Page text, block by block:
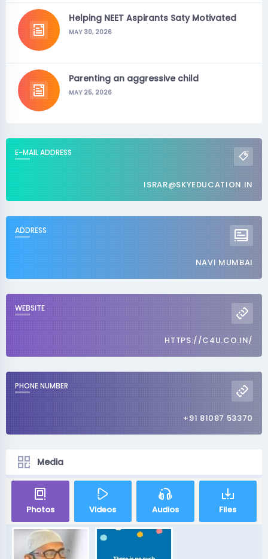
Helping NEET Aspirants Saty Motivated
MAY 30, 2026
Parenting an aggressive child
MAY 25, 2026
E-MAIL ADDRESS
ISRAR@SKYEDUCATION.IN
ADDRESS
NAVI MUMBAI
WEBSITE
HTTPS://C4U.CO.IN/
PHONE NUMBER
+91 81087 53370
Media
Photos Videos Audios Files